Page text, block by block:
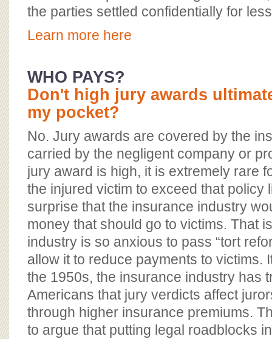
the parties settled confidentially for
Learn more here
WHO PAYS?
Don't high jury awards
my pocket?
No. Jury awards are covered by the
carried by the negligent company or
jury award is high, it is extremely rare
the injured victim to exceed that policy
surprise that the insurance industry
money that should go to victims. That
industry is so anxious to pass “tort
allow it to reduce payments to victims.
the 1950s, the insurance industry has
Americans that jury verdicts affect
through higher insurance premiums.
to argue that putting legal roadblocks